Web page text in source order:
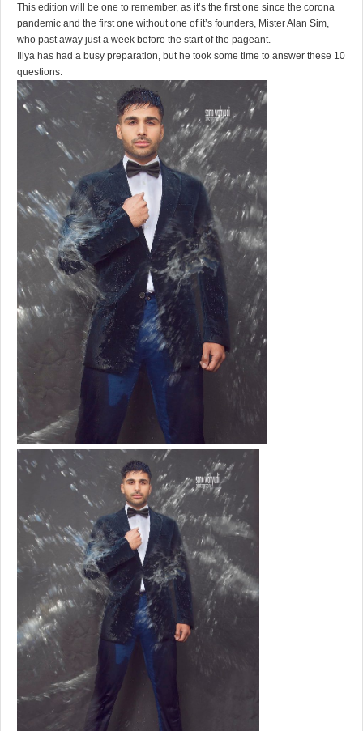
This edition will be one to remember, as it’s the first one since the corona
pandemic and the first one without one of it’s founders, Mister Alan Sim,
who past away just a week before the start of the pageant.
Iliya has had a busy preparation, but he took some time to answer these 10
questions.